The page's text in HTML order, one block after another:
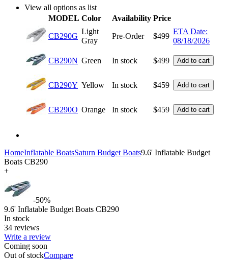
View all options as list
MODEL Color Availability Price
CB290G
Light
Gray
Pre-Order $499
ETA Date:
08/18/2026
CB290N Green In stock $499 Add to cart
CB290Y Yellow In stock $459 Add to cart
CB290O Orange In stock $459 Add to cart
HomeInflatable BoatsSaturn Budget Boats9.6' Inflatable Budget
Boats CB290
+
-50%
9.6' Inflatable Budget Boats CB290
In stock
34 reviews
Write a review
Coming soon
Out of stockCompare